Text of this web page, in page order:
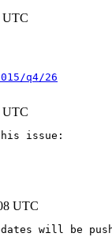
UTC
q4/26
UTC
issue:
UTC
will be